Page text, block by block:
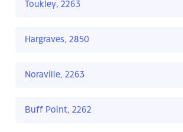
Toukley, 2263
Hargraves, 2850
Noraville, 2263
Buff Point, 2262